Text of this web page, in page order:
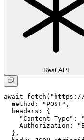
Rest API
await
  method: "POST",
  headers: {
"Content-Type":
Authorization:
  },